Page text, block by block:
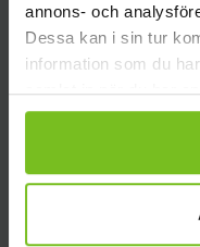
annons- och
Dessa kan i sin tur
information som du
samlat in när du har
We make
We build
solutions
If we look